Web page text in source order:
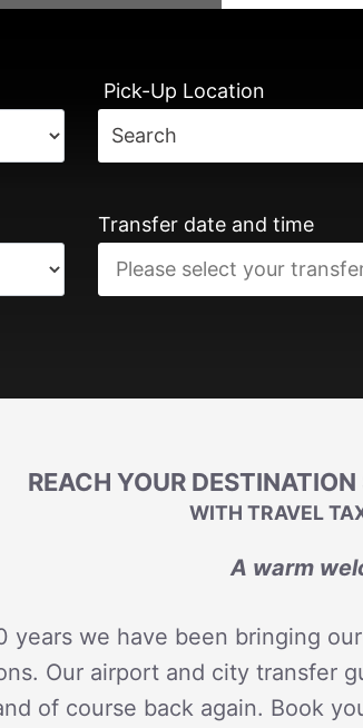
Pick-Up Location
Search
Transfer date and time
REACH YOUR
WITH TRAVEL
A warm
years we have been bringing
Our airport and city transfer
of course back again. Book